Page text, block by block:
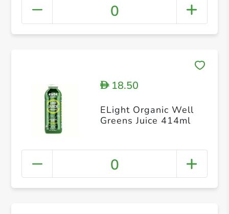
0
D18.50
ELight Organic Well
Greens Juice 414ml
0